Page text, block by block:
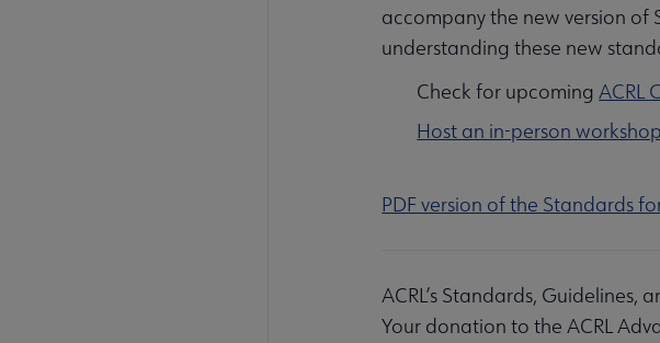
accompany the new version of
understanding these new
Check for upcomingACRL
Host an in-person
PDF version of the Standards
ACRL’s Standards,
Your donation to the ACRL